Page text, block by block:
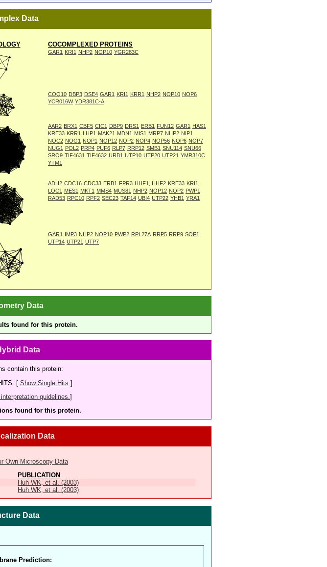
Data
COCOMPLEXED PROTEINS
GAR1 KRI1 NHP2 NOP10 YGR283C
COQ10 DBP3 DSE4 GAR1 KRI1 KRR1 NHP2 NOP10 NOP6
YCR016W YDR381C-A
AAR2 BRX1 CBF5 CIC1 DBP9 DRS1 ERB1 FUN12 GAR1 HAS1
KRE33 KRR1 LHP1 MAK21 MDN1 MIS1 MRP7 NHP2 NIP1
NOC2 NOG1 NOP1 NOP12 NOP2 NOP4 NOP56 NOP6 NOP7
NUG1 POL2 PRP4 PUF6 RLP7 RRP12 SMB1 SNU114 SNU66
SRO9 TIF4631 TIF4632 URB1 UTP10 UTP20 UTP21 YMR310C
YTM1
ADH2 CDC16 CDC33 ERB1 FPR3 HHF1, HHF2 KRE33 KRI1
LOC1 MES1 MKT1 MMS4 MUS81 NHP2 NOP12 NOP2 PWP1
RAD53 RPC10 RPF2 SEC23 TAF14 UBI4 UTP22 YHB1 YRA1
GAR1 IMP3 NHP2 NOP10 PWP2 RPL27A RRP5 RRP9 SOF1
UTP14 UTP21 UTP7
Data
found for this protein.
Data
contain this protein:
[ Show Single Hits ]
guidelines. ]
found for this protein.
Data
Own Microscopy Data
PUBLICATION
Huh WK, et al. (2003)
Huh WK, et al. (2003)
Data
Prediction: